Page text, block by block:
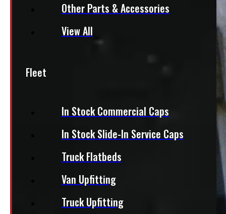
Other Parts & Accessories
View All
Fleet
In Stock Commercial Caps
In Stock Slide-In Service Caps
Truck Flatbeds
Van Upfitting
Truck Upfitting